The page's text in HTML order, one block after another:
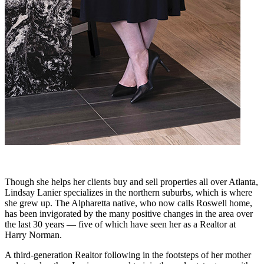
Though she helps her clients buy and sell properties all over Atlanta,
Lindsay Lanier specializes in the northern suburbs, which is where
she grew up. The Alpharetta native, who now calls Roswell home,
has been invigorated by the many positive changes in the area over
the last 30 years — five of which have seen her as a Realtor at
Harry Norman.
A third-generation Realtor following in the footsteps of her mother